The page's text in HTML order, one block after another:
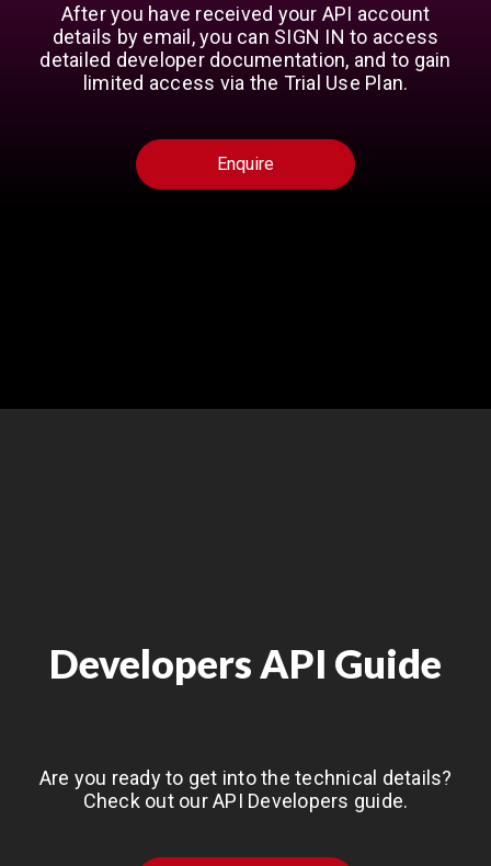
After you have received your API account
details by email, you can SIGN IN to access
detailed developer documentation, and to gain
limited access via the Trial Use Plan.
Enquire
Developers API Guide
Are you ready to get into the technical details?
Check out our API Developers guide.